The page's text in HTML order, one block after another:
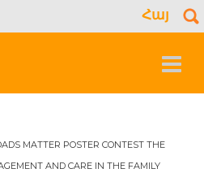
Հայ
Toggle
MATTER POSTER CONTEST THE
AND CARE IN THE FAMILY